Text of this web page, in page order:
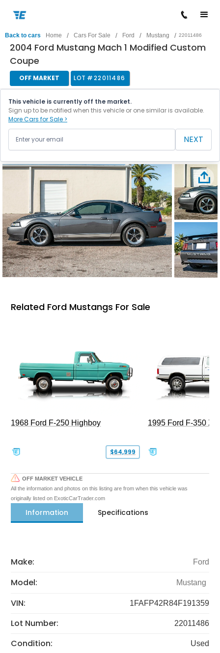
Back to cars Home / Cars For Sale / Ford / Mustang / 22011486
2004 Ford Mustang Mach 1 Modified Custom
Coupe
OFF MARKET LOT #22011486
This vehicle is currently off the market.
Sign up to be notified when this vehicle or one similar is available.
More Cars for Sale >
NEXT
Related Ford Mustangs For Sale
1968 Ford F-250 Highboy
$64,999
1995 Ford F-350
OFF MARKET VEHICLE
All the information and photos on this listing are from when this vehicle was
originally listed on ExoticCarTrader.com
Information Specifications
Make: Ford
Model: Mustang
VIN: 1FAFP42R84F191359
Lot Number: 22011486
Condition: Used